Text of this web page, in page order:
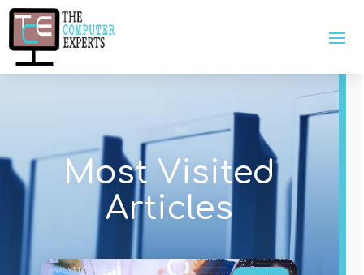
Most Visited
Articles